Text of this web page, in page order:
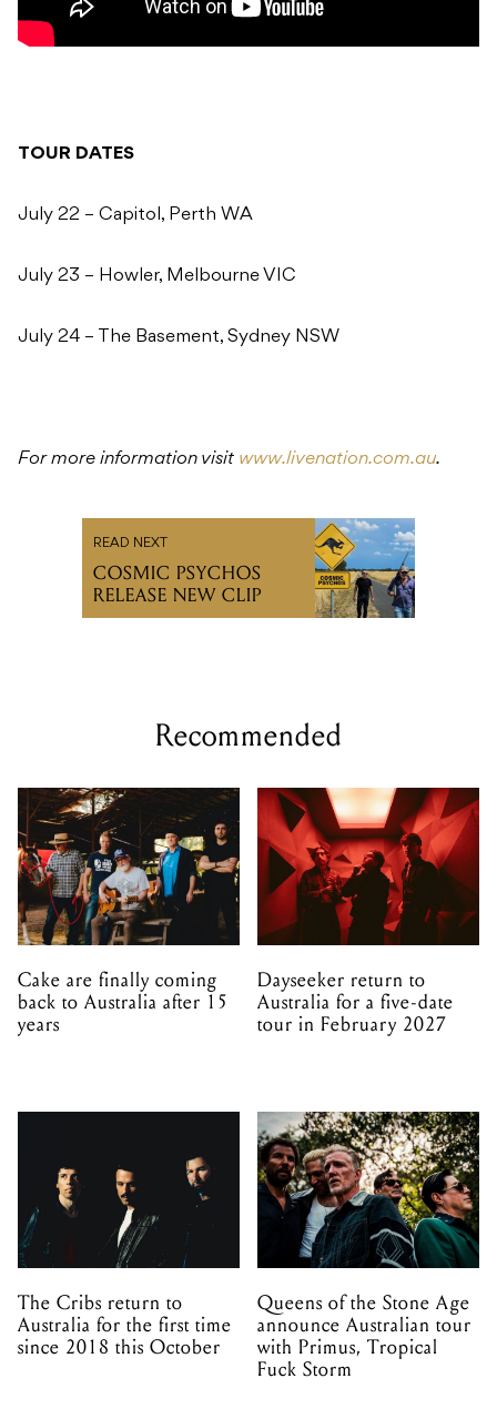
TOUR DATES
July 22 – Capitol, Perth WA
July 23 – Howler, Melbourne VIC
July 24 – The Basement, Sydney NSW
For more information visit www.livenation.com.au.
READ NEXT
COSMIC PSYCHOS
RELEASE NEW CLIP
Recommended
Cake are finally coming
back to Australia after 15
years
Dayseeker return to
Australia for a five-date
tour in February 2027
The Cribs return to
Australia for the first time
since 2018 this October
Queens of the Stone Age
announce Australian tour
with Primus, Tropical
Fuck Storm